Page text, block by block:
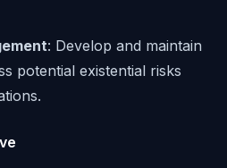
: Develop and maintain
potential existential risks